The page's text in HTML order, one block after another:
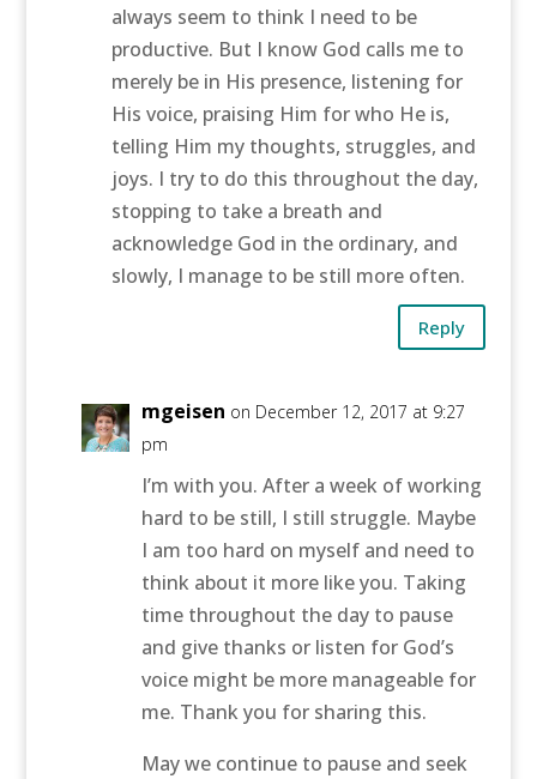
always seem to think I need to be
productive. But I know God calls me to
merely be in His presence, listening for
His voice, praising Him for who He is,
telling Him my thoughts, struggles, and
joys. I try to do this throughout the day,
stopping to take a breath and
acknowledge God in the ordinary, and
slowly, I manage to be still more often.
Reply
mgeisen on December 12, 2017 at 9:27
pm
I’m with you. After a week of working
hard to be still, I still struggle. Maybe
I am too hard on myself and need to
think about it more like you. Taking
time throughout the day to pause
and give thanks or listen for God’s
voice might be more manageable for
me. Thank you for sharing this.
May we continue to pause and seek